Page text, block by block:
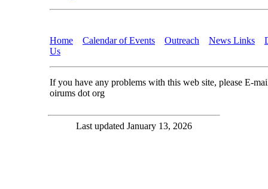
Home Calendar of Events Outreach News Links
Us
If you have any problems with this web site, please E-
oirums dot org
Last updated January 13, 2026